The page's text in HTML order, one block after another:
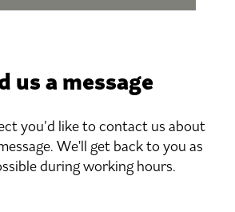
us a message
you’d like to contact us about
We'll get back to you as
during working hours.